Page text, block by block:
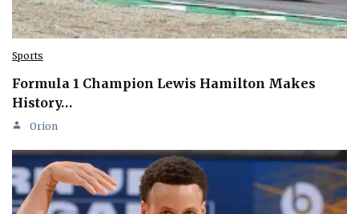
Sports
Formula 1 Champion Lewis Hamilton Makes
History…
Orion